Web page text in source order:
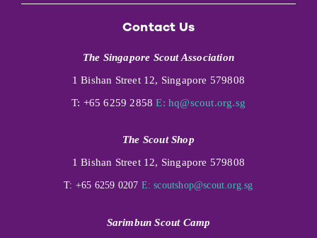
Contact Us
The Singapore Scout Association
1 Bishan Street 12, Singapore 579808
T: +65 6259 2858E: hq@scout.org.sg
The Scout Shop
1 Bishan Street 12, Singapore 579808
T: +65 6259 0207 E: scoutshop@scout.org.sg
Sarimbun Scout Camp